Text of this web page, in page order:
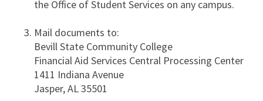
the Office of Student Services on any campus.
Mail documents to:
Bevill State Community College
Financial Aid Services Central Processing Center
1411 Indiana Avenue
Jasper, AL 35501